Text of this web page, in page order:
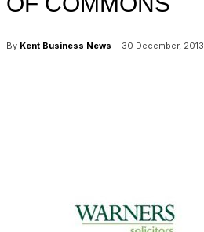
By Kent Business News 30 December, 2013